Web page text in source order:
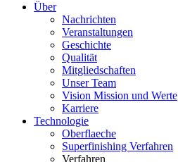
Über
Nachrichten
Veranstaltungen
Geschichte
Qualität
Mitgliedschaften
Unser Team
Vision Mission und Werte
Karriere
Technologie
Oberflaeche
Superfinishing Verfahren
Verfahren